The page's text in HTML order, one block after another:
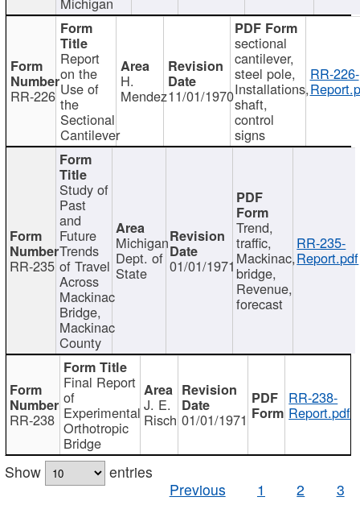
RR-226
Report
on the
Use of
the
Sectional
Cantilever
H.
Mendez11/01/1970
sectional
cantilever,
steel pole,
Installations,
shaft,
control
signs
RR-226-
RR-235
Study of
Past
and
Future
Trends
of Travel
Across
Mackinac
Bridge,
Mackinac
County
Michigan
Dept. of
State 01/01/1971
Trend,
traffic,
Mackinac,
bridge,
Revenue,
forecast
RR-235-
Report.pdf
RR-238
Final Report
of
Experimental
Orthotropic
Bridge
J. E.
Risch 01/01/1971
RR-238-
Report.pdf
Show
entries
Previous
1 2 3